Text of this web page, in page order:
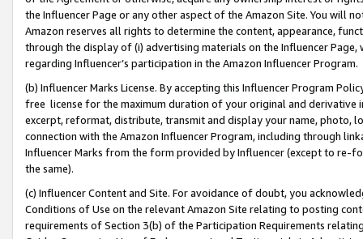
the Influencer Page or any other aspect of the Amazon Site. You will
Amazon reserves all rights to determine the content, appearance,
through the display of (i) advertising materials on the Influencer
regarding Influencer’s participation in the Amazon Influencer Program.
(b) Influencer Marks License. By accepting this Influencer Program
free license for the maximum duration of your original and
excerpt, reformat, distribute, transmit and display your name, photo,
connection with the Amazon Influencer Program, including through
Influencer Marks from the form provided by Influencer (except to re-
the same).
(c) Influencer Content and Site. For avoidance of doubt, you
Conditions of Use on the relevant Amazon Site relating to posting
requirements of Section 3(b) of the Participation Requirements